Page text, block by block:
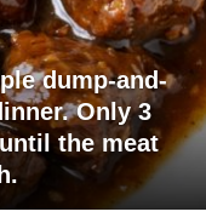
dump-and-
Only 3
the meat